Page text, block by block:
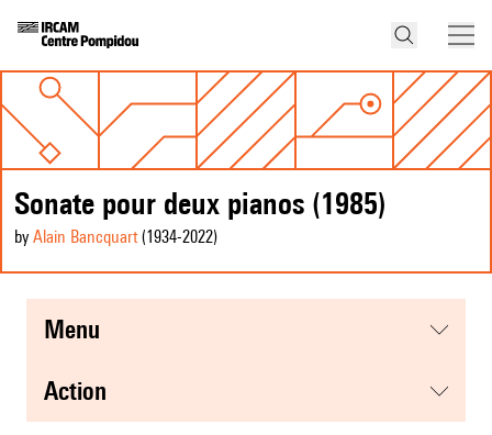
Sonate pour deux pianos (1985)
by Alain Bancquart(1934-2022)
menu
action